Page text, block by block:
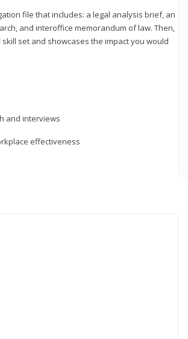
file that includes: a legal analysis brief, an
and interoffice memorandum of law. Then,
set and showcases the impact you would
and interviews
effectiveness